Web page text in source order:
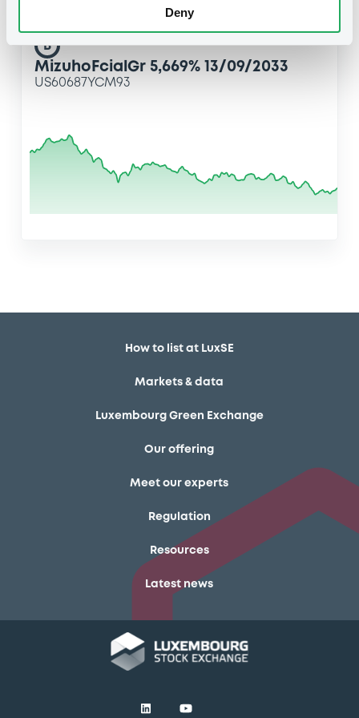
Deny
B
MizuhoFcialGr 5,669% 13/09/2033
US60687YCM93
How to list at LuxSE
Markets & data
Luxembourg Green Exchange
Our offering
Meet our experts
Regulation
Resources
Latest news